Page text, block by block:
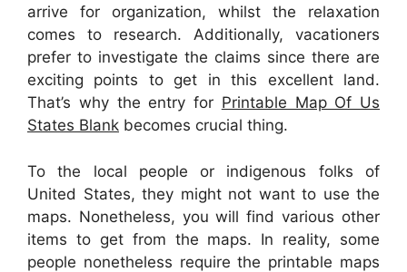
arrive for organization, whilst the relaxation
comes to research. Additionally, vacationers
prefer to investigate the claims since there are
exciting points to get in this excellent land.
That’s why the entry for Printable Map Of Us
States Blank becomes crucial thing.
To the local people or indigenous folks of
United States, they might not want to use the
maps. Nonetheless, you will find various other
items to get from the maps. In reality, some
people nonetheless require the printable maps